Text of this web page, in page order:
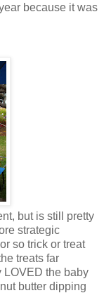
because it was
but is still pretty
strategic
so trick or treat
treats far
LOVED the baby
butter dipping